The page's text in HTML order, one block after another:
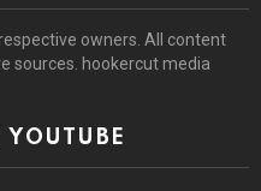
owners. All content
sources. hookercut media
YOUTUBE